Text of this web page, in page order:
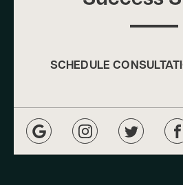
SCHEDULE